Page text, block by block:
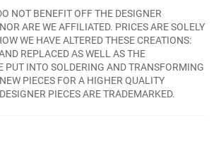
NOT BENEFIT OFF THE DESIGNER
ARE WE AFFILIATED. PRICES ARE SOLELY
WE HAVE ALTERED THESE CREATIONS:
REPLACED AS WELL AS THE
PUT INTO SOLDERING AND TRANSFORMING
PIECES FOR A HIGHER QUALITY
PIECES ARE TRADEMARKED.